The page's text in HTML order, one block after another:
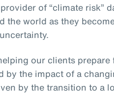
of “climate risk”
the world as they
our clients
by the impact of a
by the transition to a